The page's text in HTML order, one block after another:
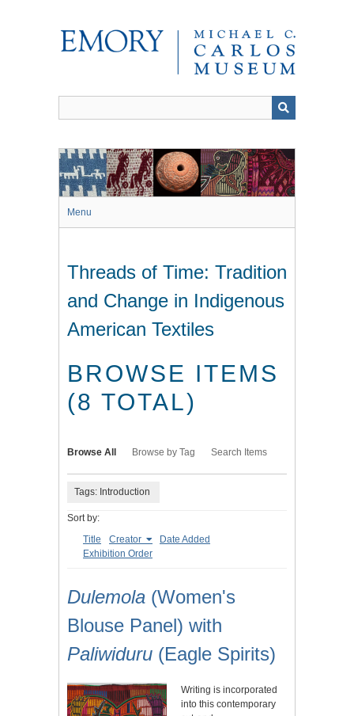
Menu
Threads of Time: Tradition
and Change in Indigenous
American Textiles
BROWSE ITEMS
(8 TOTAL)
Browse All Browse by Tag Search Items
Tags: Introduction
Sort by:
Title
Creator
Date Added
Exhibition Order
Dulemola (Women's
Blouse Panel) with
Paliwiduru (Eagle Spirits)
Writing is incorporated
into this contemporary